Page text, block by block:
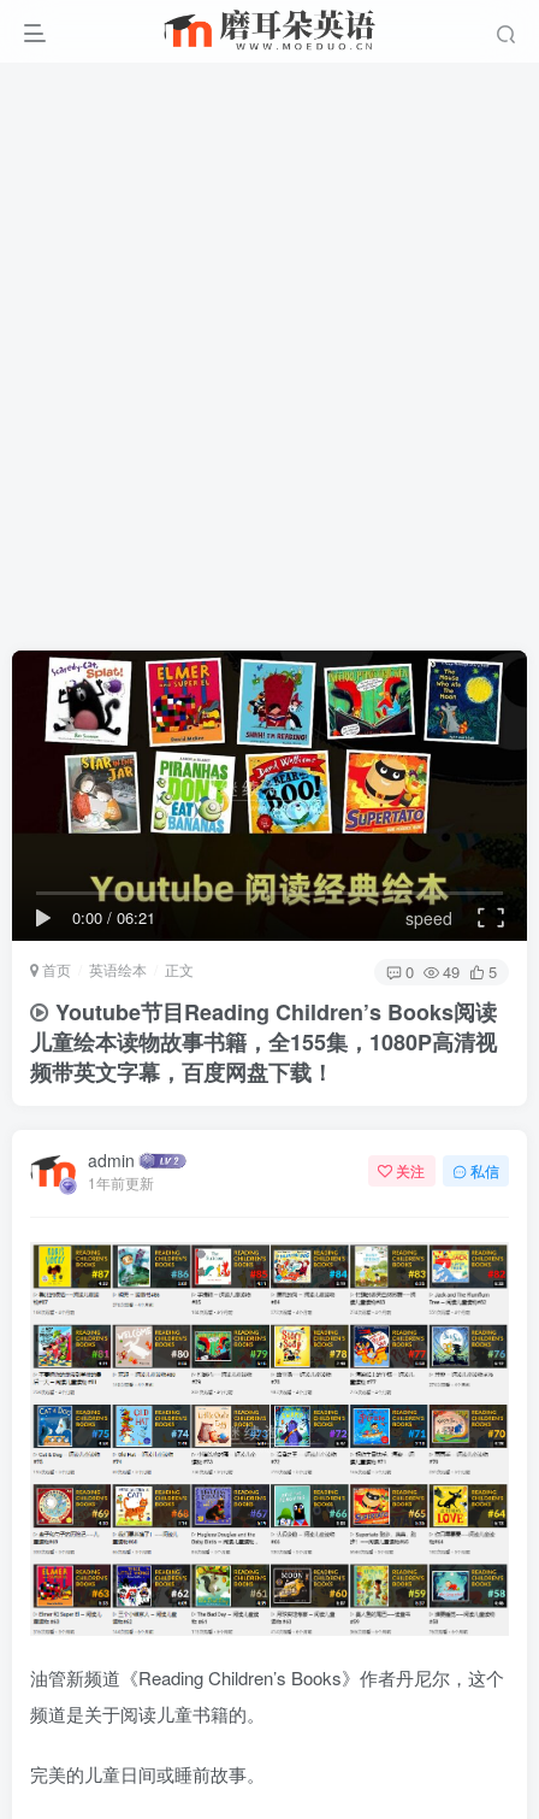
0:00 / 06:21 speed
首页 英语绘本 正文 0 49 5
Youtube节目Reading Children’s Books阅读
儿童绘本读物故事书籍，全155集，1080P高清视
频带英文字幕，百度网盘下载！
admin
1年前更新
关注 私信
油管新频道《Reading Children’s Books》作者丹尼尔，这个
频道是关于阅读儿童书籍的。
完美的儿童日间或睡前故事。